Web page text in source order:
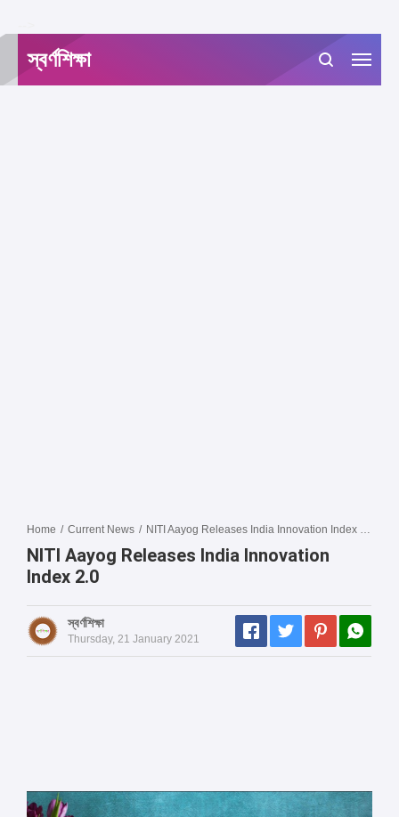
স্বর্ণশিক্ষা
Home / Current News / NITI Aayog Releases India Innovation Index 2.0
NITI Aayog Releases India Innovation
Index 2.0
স্বর্ণশিক্ষা
Thursday, 21 January 2021